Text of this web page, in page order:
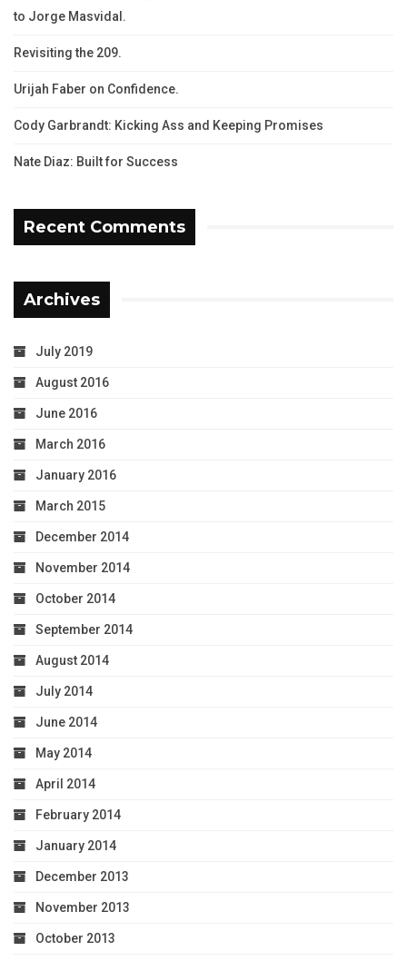
to Jorge Masvidal.
Revisiting the 209.
Urijah Faber on Confidence.
Cody Garbrandt: Kicking Ass and Keeping Promises
Nate Diaz: Built for Success
Recent Comments
Archives
July 2019
August 2016
June 2016
March 2016
January 2016
March 2015
December 2014
November 2014
October 2014
September 2014
August 2014
July 2014
June 2014
May 2014
April 2014
February 2014
January 2014
December 2013
November 2013
October 2013